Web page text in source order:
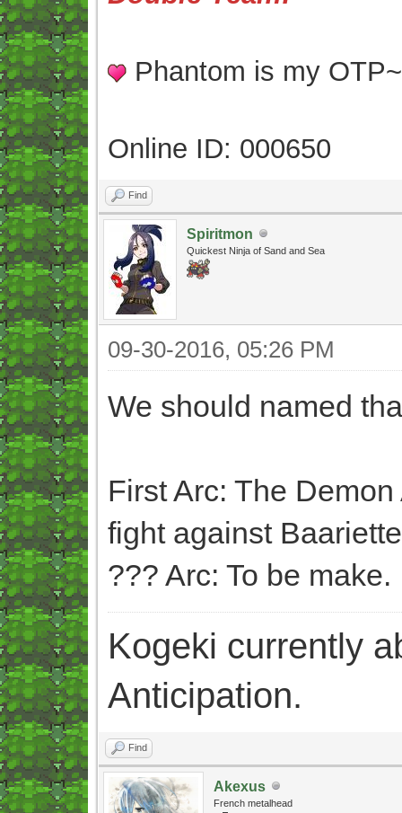
Phantom is my
Online ID: 000650
Find
Spiritmon
Quickest Ninja of Sand and Sea
09-30-2016, 05:26 PM
We should named
First Arc: The
fight against
??? Arc: To be make.
Kogeki currently
Anticipation.
Find
Akexus
French metalhead